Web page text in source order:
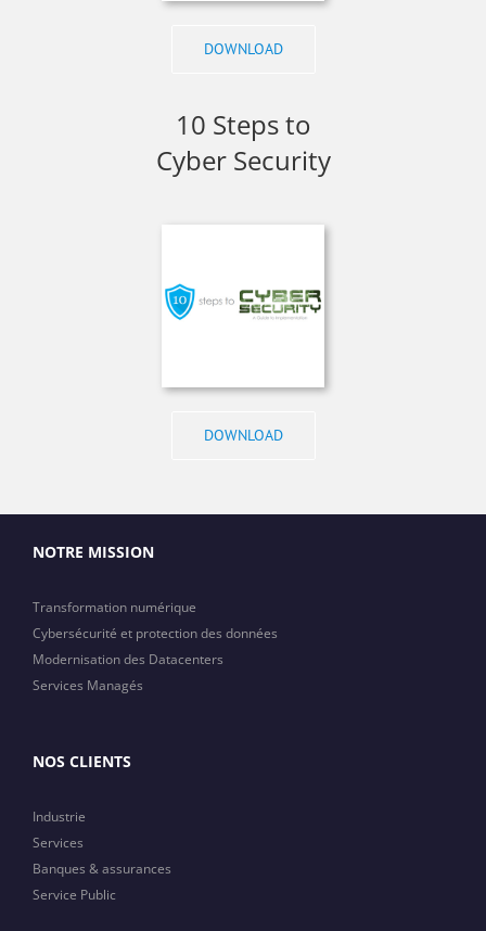
DOWNLOAD
10 Steps to
Cyber Security
DOWNLOAD
NOTRE MISSION
Transformation numérique
Cybersécurité et protection des données
Modernisation des Datacenters
Services Managés
NOS CLIENTS
Industrie
Services
Banques & assurances
Service Public